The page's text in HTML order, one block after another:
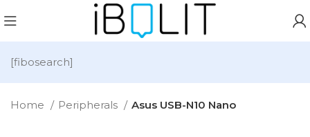
[fibosearch]
Home Peripherals Asus USB-N10 Nano